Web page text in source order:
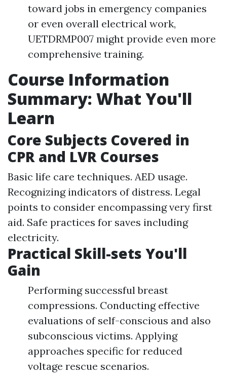
toward jobs in emergency companies
or even overall electrical work,
UETDRMP007 might provide even more
comprehensive training.
Course Information
Summary: What You'll
Learn
Core Subjects Covered in
CPR and LVR Courses
Basic life care techniques. AED usage.
Recognizing indicators of distress. Legal
points to consider encompassing very first
aid. Safe practices for saves including
electricity.
Practical Skill-sets You'll
Gain
Performing successful breast
compressions. Conducting effective
evaluations of self-conscious and also
subconscious victims. Applying
approaches specific for reduced
voltage rescue scenarios.